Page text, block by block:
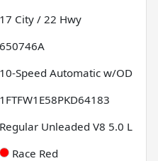
17 City / 22 Hwy
650746A
10-Speed Automatic w/OD
1FTFW1E58PKD64183
Regular Unleaded V8 5.0 L
Race Red